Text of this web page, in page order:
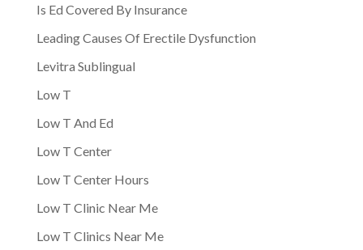
Is Ed Covered By Insurance
Leading Causes Of Erectile Dysfunction
Levitra Sublingual
Low T
Low T And Ed
Low T Center
Low T Center Hours
Low T Clinic Near Me
Low T Clinics Near Me